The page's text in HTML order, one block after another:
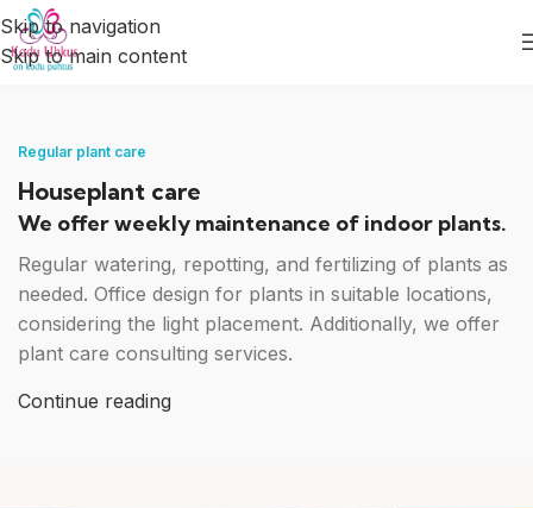
Skip to navigation
Skip to main content
Regular plant care
Houseplant care
We offer weekly maintenance of indoor plants.
Regular watering, repotting, and fertilizing of plants as
needed. Office design for plants in suitable locations,
considering the light placement. Additionally, we offer
plant care consulting services.
Continue reading